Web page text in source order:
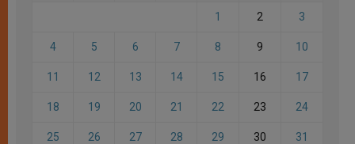
1 2 3
4 5 6 7 8 9 10
11 12 13 14 15 16 17
18 19 20 21 22 23 24
25 26 27 28 29 30 31